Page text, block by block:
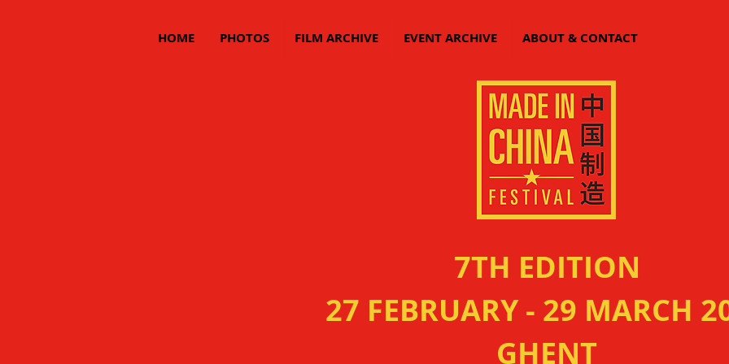
HOME PHOTOS FILM ARCHIVE EVENT ARCHIVE ABOUT & CONTACT
7TH EDITION
27 FEBRUARY - 29 MARCH
GHENT